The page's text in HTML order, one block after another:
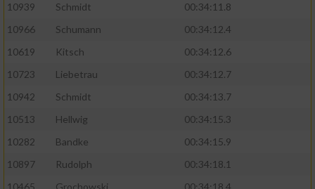
10939
Schmidt
00:34:11.8
10966
Schumann
00:34:12.4
10619
Kitsch
00:34:12.6
10723
Liebetrau
00:34:12.7
10942
Schmidt
00:34:13.7
10513
Hellwig
00:34:15.3
10282
Bandke
00:34:15.9
10897
Rudolph
00:34:18.1